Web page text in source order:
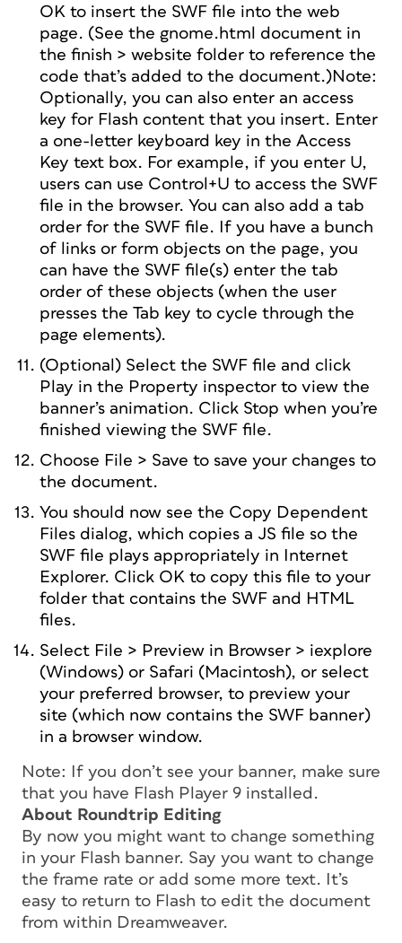
OK to insert the SWF file into the web
page. (See the gnome.html document in
the finish > website folder to reference the
code that’s added to the document.)Note:
Optionally, you can also enter an access
key for Flash content that you insert. Enter
a one-letter keyboard key in the Access
Key text box. For example, if you enter U,
users can use Control+U to access the SWF
file in the browser. You can also add a tab
order for the SWF file. If you have a bunch
of links or form objects on the page, you
can have the SWF file(s) enter the tab
order of these objects (when the user
presses the Tab key to cycle through the
page elements).
(Optional) Select the SWF file and click
Play in the Property inspector to view the
banner’s animation. Click Stop when you’re
finished viewing the SWF file.
Choose File > Save to save your changes to
the document.
You should now see the Copy Dependent
Files dialog, which copies a JS file so the
SWF file plays appropriately in Internet
Explorer. Click OK to copy this file to your
folder that contains the SWF and HTML
files.
Select File > Preview in Browser > iexplore
(Windows) or Safari (Macintosh), or select
your preferred browser, to preview your
site (which now contains the SWF banner)
in a browser window.
Note: If you don’t see your banner, make sure
that you have Flash Player 9 installed.
About Roundtrip Editing
By now you might want to change something
in your Flash banner. Say you want to change
the frame rate or add some more text. It’s
easy to return to Flash to edit the document
from within Dreamweaver.